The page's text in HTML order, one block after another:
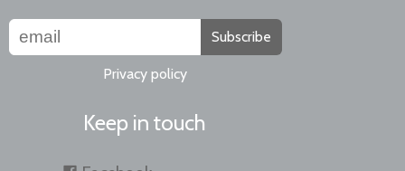
Subscribe
Privacy policy
Keep in touch